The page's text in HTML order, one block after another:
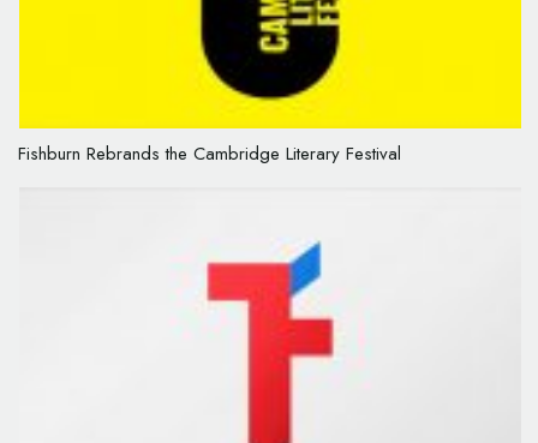
Fishburn Rebrands the Cambridge Literary Festival